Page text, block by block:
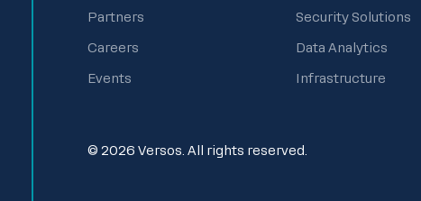
Partners
Careers
Events
Security Solutions
Data Analytics
Infrastructure
© 2026 Versos. All rights reserved.